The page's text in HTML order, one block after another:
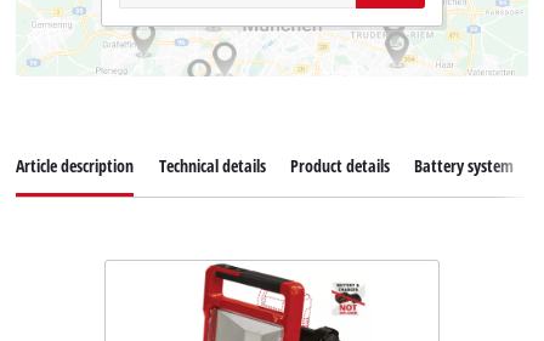
Article description Technical details Product details Battery system